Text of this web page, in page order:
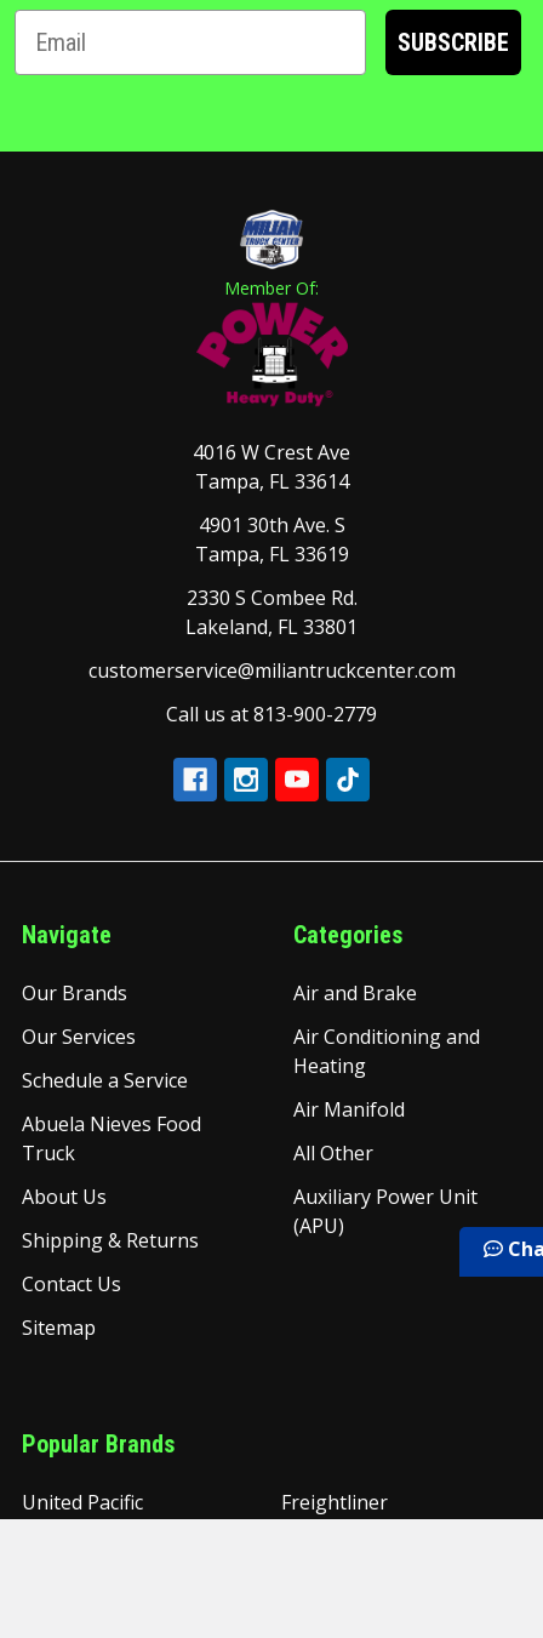
SUBSCRIBE
Member Of:
4016 W Crest Ave
Tampa, FL 33614
4901 30th Ave. S
Tampa, FL 33619
2330 S Combee Rd.
Lakeland, FL 33801
customerservice@miliantruckcenter.com
Call us at 813-900-2779
Navigate
Our Brands
Our Services
Schedule a Service
Abuela Nieves Food
Truck
About Us
Shipping & Returns
Contact Us
Sitemap
Categories
Air and Brake
Air Conditioning and
Heating
Air Manifold
All Other
Auxiliary Power Unit
(APU)
Popular Brands
United Pacific
Freightliner